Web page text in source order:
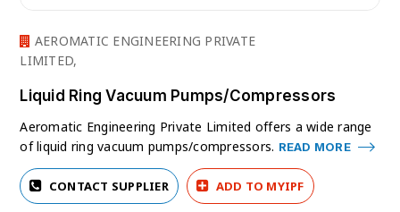
AEROMATIC ENGINEERING PRIVATE
LIMITED,
Liquid Ring Vacuum Pumps/Compressors
Aeromatic Engineering Private Limited offers a wide range
of liquid ring vacuum pumps/compressors. READ MORE
CONTACT SUPPLIER ADD TO MYIPF